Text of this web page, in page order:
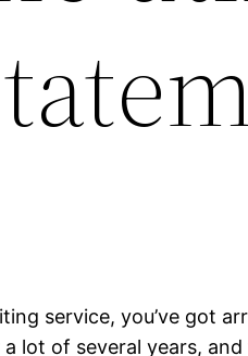
service, you’ve got
lot of several years,